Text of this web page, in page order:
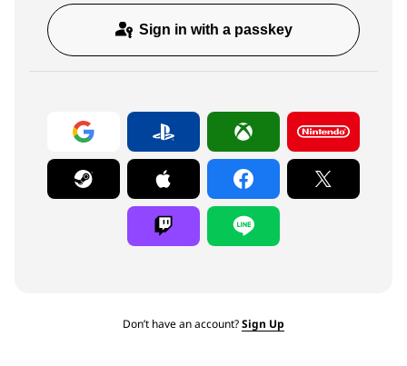
Sign in with a passkey
Don’t have an account?Sign Up